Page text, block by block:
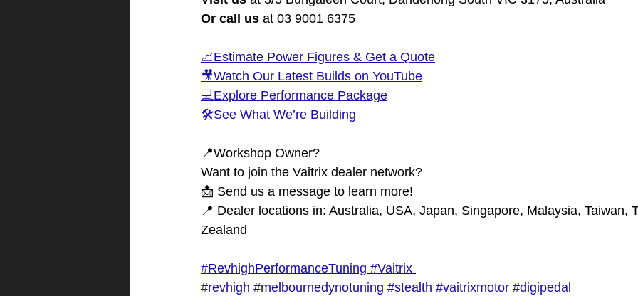
Or call us at 03 9001 6375
📈Estimate Power Figures & Get a Quote
🎥Watch Our Latest Builds on YouTube
💻Explore Performance Package
🛠️See What We’re Building
📍Workshop Owner?
Want to join the Vaitrix dealer network?
📩 Send us a message to learn more!
📍 Dealer locations in: Australia, USA, Japan, Singapore, Malaysia, Taiwan,
Zealand
#RevhighPerformanceTuning #Vaitrix
#revhigh #melbournedynotuning #stealth #vaitrixmotor #digipedal